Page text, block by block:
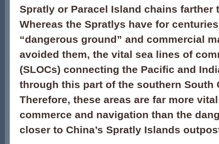
Spratly or Paracel Island chains farther
Whereas the Spratlys have for
“dangerous ground” and commercial
avoided them, the vital sea lines of
(SLOCs) connecting the Pacific and
through this part of the southern South
Therefore, these areas are far more
commerce and navigation than the
closer to China’s Spratly Islands